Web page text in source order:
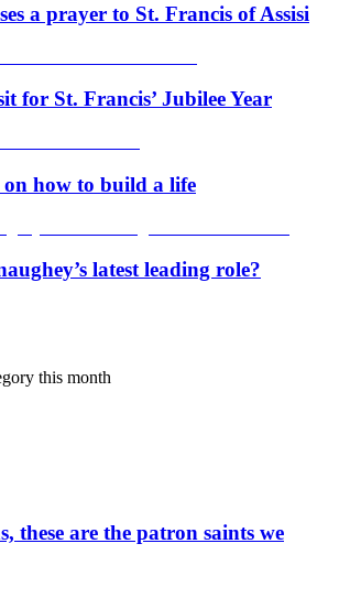
a prayer to St. Francis of Assisi
for St. Francis’ Jubilee Year
on how to build a life
latest leading role?
this month
these are the patron saints we